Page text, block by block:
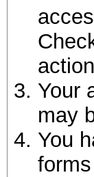
Your
may
You